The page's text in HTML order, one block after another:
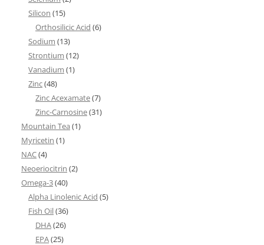
Silicon (15)
Orthosilicic Acid (6)
Sodium (13)
Strontium (12)
Vanadium (1)
Zinc(48)
Zinc Acexamate(7)
Zinc-Carnosine(31)
Mountain Tea (1)
Myricetin (1)
NAC(4)
Neoeriocitrin (2)
Omega-3(40)
Alpha Linolenic Acid (5)
Fish Oil(36)
DHA(26)
EPA(25)